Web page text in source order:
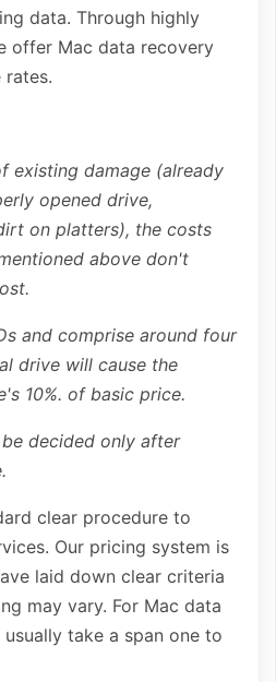
data. Through highly
offer Mac data recovery
existing damage (already
opened drive,
on platters), the costs
above don't
and comprise around four
drive will cause the
10%. of basic price.
decided only after
clear procedure to
Our pricing system is
laid down clear criteria
may vary. For Mac data
take a span one to